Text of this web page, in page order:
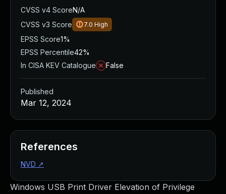
Windows USB Print Driver Elevation of Privilege
CVSS v4 ScoreN/A
CVSS v3 Score
7.0 High
EPSS Score1%
EPSS Percentile42%
In CISA KEV Catalogue
False
Published
Mar 12, 2024
References
NVD ↗